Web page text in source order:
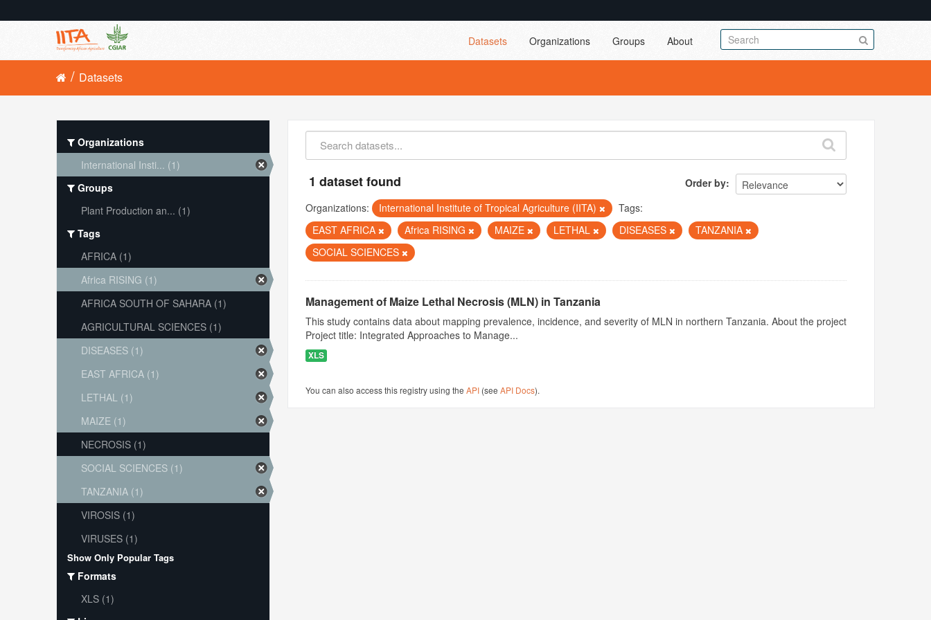
Datasets Organizations Groups About
Datasets
Order by
1 dataset found
Organizations: International Institute of Tropical Agriculture (IITA)
Tags:
EAST AFRICA
Africa RISING MAIZE LETHAL DISEASES
TANZANIA
SOCIAL SCIENCES
Management of Maize Lethal Necrosis (MLN) in Tanzania
This study contains data about mapping prevalence, incidence, and severity of MLN in northern Tanzania. About the project
Project title: Integrated Approaches to Manage...
XLS
You can also access this registry using theAPI (seeAPI Docs).
Organizations
International Insti... (1)
Groups
Plant Production an... (1)
Tags
AFRICA (1)
Africa RISING (1)
AFRICA SOUTH OF SAHARA (1)
AGRICULTURAL SCIENCES (1)
DISEASES (1)
EAST AFRICA (1)
LETHAL (1)
MAIZE (1)
NECROSIS (1)
SOCIAL SCIENCES (1)
TANZANIA (1)
VIROSIS (1)
VIRUSES (1)
Show Only Popular Tags
Formats
XLS (1)